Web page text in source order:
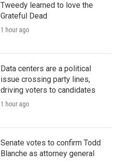
Tweedy learned to love the
Grateful Dead
1 hour ago
Data centers are a political
issue crossing party lines,
driving voters to candidates
1 hour ago
Senate votes to confirm Todd
Blanche as attorney general